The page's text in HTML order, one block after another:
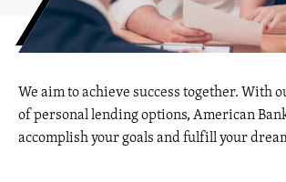
We aim to achieve success together. With
of personal lending options, American
accomplish your goals and fulfill your